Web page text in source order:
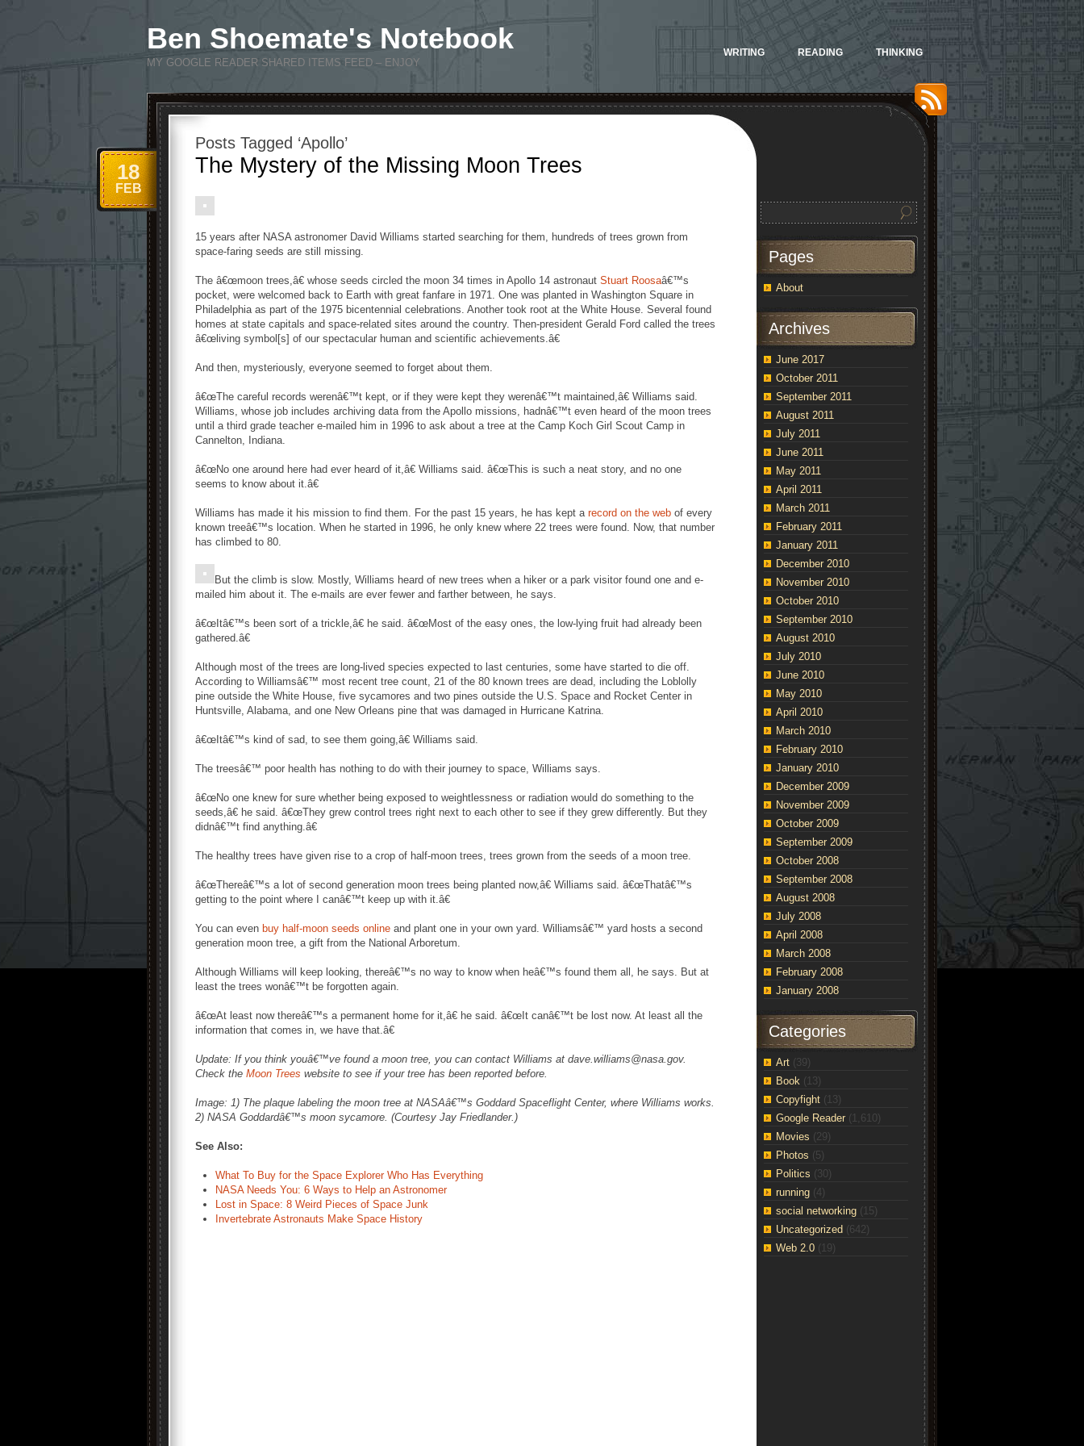
Ben Shoemate's Notebook
MY GOOGLE READER SHARED ITEMS FEED – ENJOY
WRITING READING THINKING
Posts Tagged ‘Apollo’
The Mystery of the Missing Moon Trees
18
FEB
15 years after NASA astronomer David Williams started searching for them, hundreds of trees grown from
space-faring seeds are still missing.
The â€œmoon trees,â€ whose seeds circled the moon 34 times in Apollo 14 astronaut Stuart Roosaâ€™s
pocket, were welcomed back to Earth with great fanfare in 1971. One was planted in Washington Square in
Philadelphia as part of the 1975 bicentennial celebrations. Another took root at the White House. Several found
homes at state capitals and space-related sites around the country. Then-president Gerald Ford called the trees
â€œliving symbol[s] of our spectacular human and scientific achievements.â€
And then, mysteriously, everyone seemed to forget about them.
â€œThe careful records werenâ€™t kept, or if they were kept they werenâ€™t maintained,â€ Williams said.
Williams, whose job includes archiving data from the Apollo missions, hadnâ€™t even heard of the moon trees
until a third grade teacher e-mailed him in 1996 to ask about a tree at the Camp Koch Girl Scout Camp in
Cannelton, Indiana.
â€œNo one around here had ever heard of it,â€ Williams said. â€œThis is such a neat story, and no one
seems to know about it.â€
Williams has made it his mission to find them. For the past 15 years, he has kept a record on the web of every
known treeâ€™s location. When he started in 1996, he only knew where 22 trees were found. Now, that number
has climbed to 80.
But the climb is slow. Mostly, Williams heard of new trees when a hiker or a park visitor found one and e-
mailed him about it. The e-mails are ever fewer and farther between, he says.
â€œItâ€™s been sort of a trickle,â€ he said. â€œMost of the easy ones, the low-lying fruit had already been
gathered.â€
Although most of the trees are long-lived species expected to last centuries, some have started to die off.
According to Williamsâ€™ most recent tree count, 21 of the 80 known trees are dead, including the Loblolly
pine outside the White House, five sycamores and two pines outside the U.S. Space and Rocket Center in
Huntsville, Alabama, and one New Orleans pine that was damaged in Hurricane Katrina.
â€œItâ€™s kind of sad, to see them going,â€ Williams said.
The treesâ€™ poor health has nothing to do with their journey to space, Williams says.
â€œNo one knew for sure whether being exposed to weightlessness or radiation would do something to the
seeds,â€ he said. â€œThey grew control trees right next to each other to see if they grew differently. But they
didnâ€™t find anything.â€
The healthy trees have given rise to a crop of half-moon trees, trees grown from the seeds of a moon tree.
â€œThereâ€™s a lot of second generation moon trees being planted now,â€ Williams said. â€œThatâ€™s
getting to the point where I canâ€™t keep up with it.â€
You can even buy half-moon seeds online and plant one in your own yard. Williamsâ€™ yard hosts a second
generation moon tree, a gift from the National Arboretum.
Although Williams will keep looking, thereâ€™s no way to know when heâ€™s found them all, he says. But at
least the trees wonâ€™t be forgotten again.
â€œAt least now thereâ€™s a permanent home for it,â€ he said. â€œIt canâ€™t be lost now. At least all the
information that comes in, we have that.â€
Update: If you think youâ€™ve found a moon tree, you can contact Williams at dave.williams@nasa.gov.
Check the Moon Trees website to see if your tree has been reported before.
Image: 1) The plaque labeling the moon tree at NASAâ€™s Goddard Spaceflight Center, where Williams works.
2) NASA Goddardâ€™s moon sycamore. (Courtesy Jay Friedlander.)
See Also:
What To Buy for the Space Explorer Who Has Everything
NASA Needs You: 6 Ways to Help an Astronomer
Lost in Space: 8 Weird Pieces of Space Junk
Invertebrate Astronauts Make Space History
Pages
About
Archives
June 2017
October 2011
September 2011
August 2011
July 2011
June 2011
May 2011
April 2011
March 2011
February 2011
January 2011
December 2010
November 2010
October 2010
September 2010
August 2010
July 2010
June 2010
May 2010
April 2010
March 2010
February 2010
January 2010
December 2009
November 2009
October 2009
September 2009
October 2008
September 2008
August 2008
July 2008
April 2008
March 2008
February 2008
January 2008
Categories
Art (39)
Book (13)
Copyfight (13)
Google Reader (1,610)
Movies (29)
Photos (5)
Politics (30)
running (4)
social networking (15)
Uncategorized (642)
Web 2.0 (19)